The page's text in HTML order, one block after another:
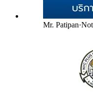
Mr. Patipan·